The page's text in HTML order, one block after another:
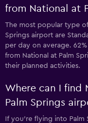
from National at
The most popular type
Springs airport are
per day on average.
from National at Palm
their planned activities.
Where can I find
Palm Springs
If you're flying into Palm